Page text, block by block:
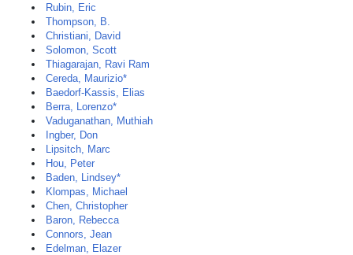
Rubin, Eric
Thompson, B.
Christiani, David
Solomon, Scott
Thiagarajan, Ravi Ram
Cereda, Maurizio*
Baedorf-Kassis, Elias
Berra, Lorenzo*
Vaduganathan, Muthiah
Ingber, Don
Lipsitch, Marc
Hou, Peter
Baden, Lindsey*
Klompas, Michael
Chen, Christopher
Baron, Rebecca
Connors, Jean
Edelman, Elazer